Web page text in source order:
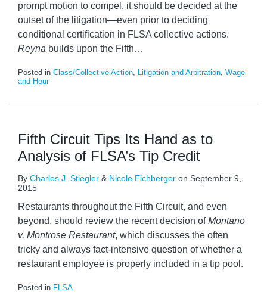
prompt motion to compel, it should be decided at the
outset of the litigation—even prior to deciding
conditional certification in FLSA collective actions.
Reyna builds upon the Fifth…
Posted in Class/Collective Action, Litigation and Arbitration, Wage
and Hour
Fifth Circuit Tips Its Hand as to
Analysis of FLSA’s Tip Credit
By Charles J. Stiegler & Nicole Eichberger on September 9,
2015
Restaurants throughout the Fifth Circuit, and even
beyond, should review the recent decision ofMontano
v. Montrose Restaurant, which discusses the often
tricky and always fact-intensive question of whether a
restaurant employee is properly included in a tip pool.
Posted in FLSA